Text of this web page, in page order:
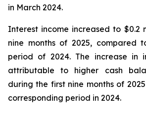
in March 2024.
Interest income increased to $0.2
nine months of 2025, compared
period of 2024. The increase in
attributable to higher cash
during the first nine months of
corresponding period in 2024.